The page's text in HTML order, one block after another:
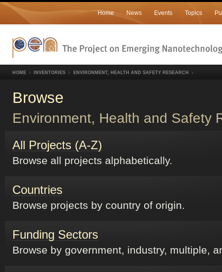
Home News Events Topics
HOME INVENTORIES ENVIRONMENT, HEALTH AND SAFETY RESEARCH
Browse
Environment, Health and Safety
All Projects (A-Z)
Browse all projects alphabetically.
Countries
Browse projects by country of origin.
Funding Sectors
Browse by government, industry, multiple,